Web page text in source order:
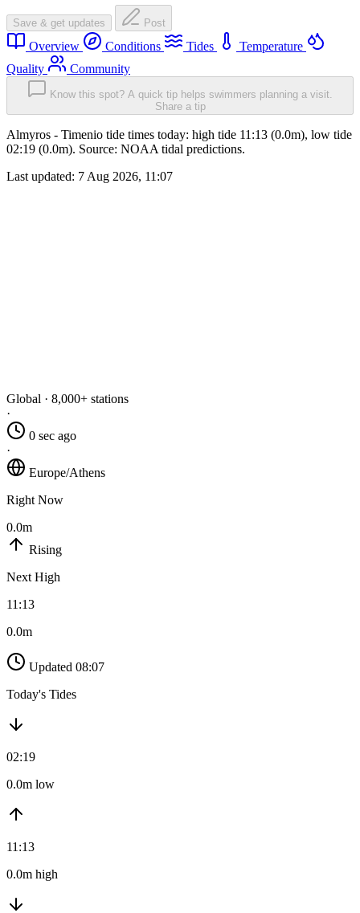
Save & get updates Post
Overview Conditions Tides
Temperature
Quality
Community
Know this spot? A quick tip helps swimmers planning a visit.
Share a tip
Almyros - Timenio tide times today: high tide 11:13 (0.0m), low tide
02:19 (0.0m). Source: NOAA tidal predictions.
Last updated: 7 Aug 2026, 11:07
Global · 8,000+ stations
·
0 sec ago
·
Europe/Athens
Right Now
0.0m
Rising
Next High
11:13
0.0m
Updated 08:07
Today's Tides
02:19
0.0m low
11:13
0.0m high